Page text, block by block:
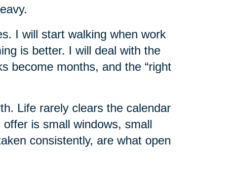
I will start walking when work
is better. I will deal with the
become months, and the “right
Life rarely clears the calendar
is small windows, small
consistently, are what open